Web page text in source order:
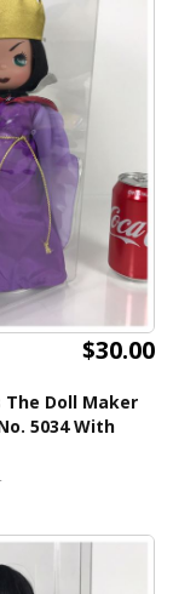
$30.00
The Doll Maker
5034 With